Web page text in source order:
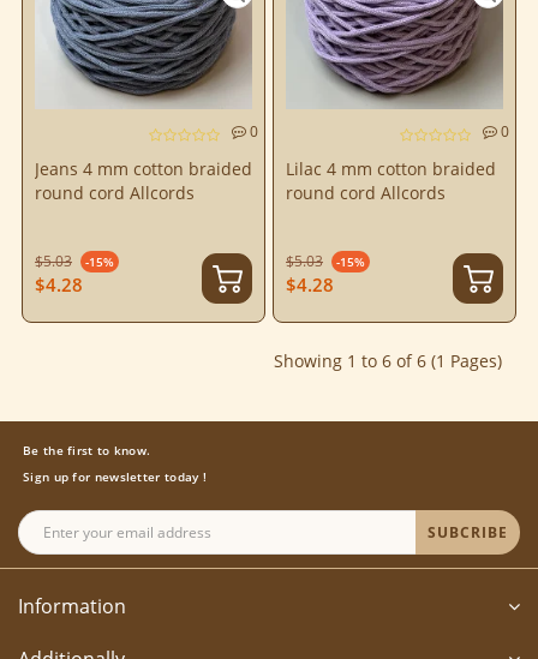
0
Jeans 4 mm cotton braided
round cord Allcords
$5.03 -15%
$4.28
0
Lilac 4 mm cotton braided
round cord Allcords
$5.03 -15%
$4.28
Showing 1 to 6 of 6 (1 Pages)
Be the first to know.
Sign up for newsletter today !
SUBCRIBE
Information